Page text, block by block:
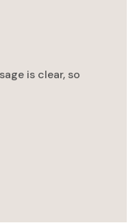
is clear, so